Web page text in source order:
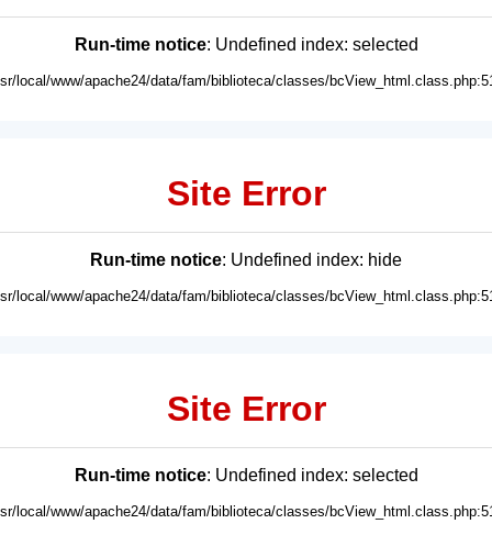
Run-time notice: Undefined index: selected
local/www/apache24/data/fam/biblioteca/classes/
Site Error
Run-time notice: Undefined index: hide
local/www/apache24/data/fam/biblioteca/classes/
Site Error
Run-time notice: Undefined index: selected
local/www/apache24/data/fam/biblioteca/classes/